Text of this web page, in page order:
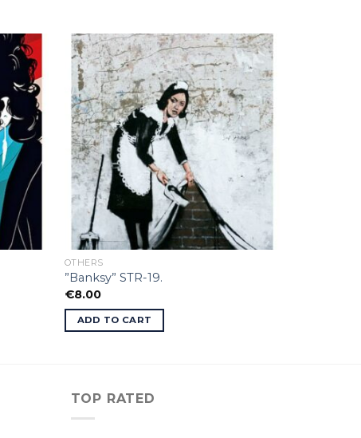
OTHERS
”Banksy” STR-19.
€8.00
ADD TO CART
TOP RATED